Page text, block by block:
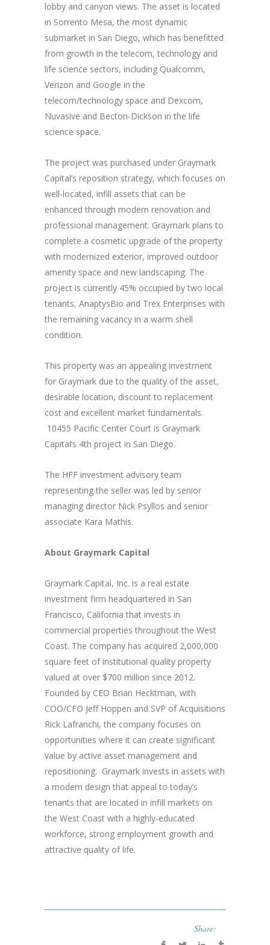
lobby and canyon views. The asset is located
in Sorrento Mesa, the most dynamic
submarket in San Diego, which has benefitted
from growth in the telecom, technology and
life science sectors, including Qualcomm,
Verizon and Google in the
telecom/technology space and Dexcom,
Nuvasive and Becton-Dickson in the life
science space.
The project was purchased under Graymark
Capital’s reposition strategy, which focuses on
well-located, infill assets that can be
enhanced through modern renovation and
professional management. Graymark plans to
complete a cosmetic upgrade of the property
with modernized exterior, improved outdoor
amenity space and new landscaping. The
project is currently 45% occupied by two local
tenants, AnaptysBio and Trex Enterprises with
the remaining vacancy in a warm shell
condition.
This property was an appealing investment
for Graymark due to the quality of the asset,
desirable location, discount to replacement
cost and excellent market fundamentals.
10455 Pacific Center Court is Graymark
Capital’s 4th project in San Diego.
The HFF investment advisory team
representing the seller was led by senior
managing director Nick Psyllos and senior
associate Kara Mathis.
About Graymark Capital
Graymark Capital, Inc. is a real estate
investment firm headquartered in San
Francisco, California that invests in
commercial properties throughout the West
Coast. The company has acquired 2,000,000
square feet of institutional quality property
valued at over $700 million since 2012.
Founded by CEO Brian Hecktman, with
COO/CFO Jeff Hoppen and SVP of Acquisitions
Rick Lafranchi, the company focuses on
opportunities where it can create significant
value by active asset management and
repositioning. Graymark invests in assets with
a modern design that appeal to today’s
tenants that are located in infill markets on
the West Coast with a highly-educated
workforce, strong employment growth and
attractive quality of life.
Share: